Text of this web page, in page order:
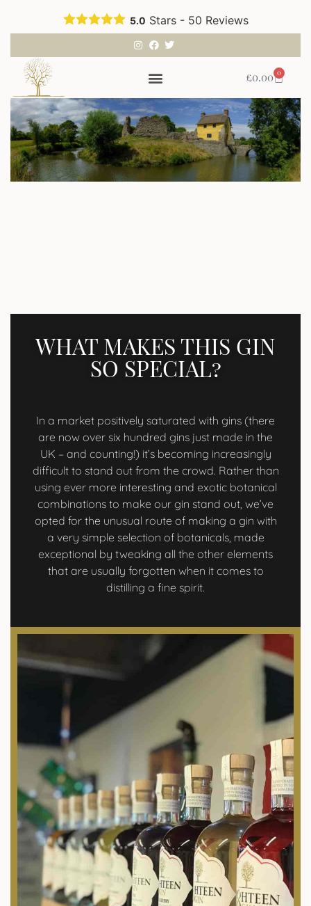
5.0 Stars - 50 Reviews
£0.00 0
WHAT MAKES THIS GIN
SO SPECIAL?
In a market positively saturated with gins (there
are now over six hundred gins just made in the
UK – and counting!) it’s becoming increasingly
difficult to stand out from the crowd. Rather than
using ever more interesting and exotic botanical
combinations to make our gin stand out, we’ve
opted for the unusual route of making a gin with
a very simple selection of botanicals, made
exceptional by tweaking all the other elements
that are usually forgotten when it comes to
distilling a fine spirit.